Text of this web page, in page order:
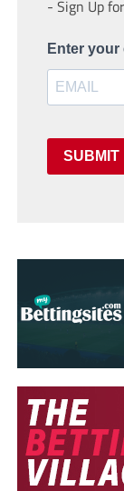
- Sign Up
Enter your
SUBMIT